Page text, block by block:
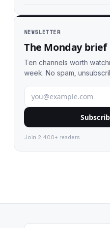
NEWSLETTER
The Monday brief
Ten channels worth
week. No spam,
Join 2,400+ readers.